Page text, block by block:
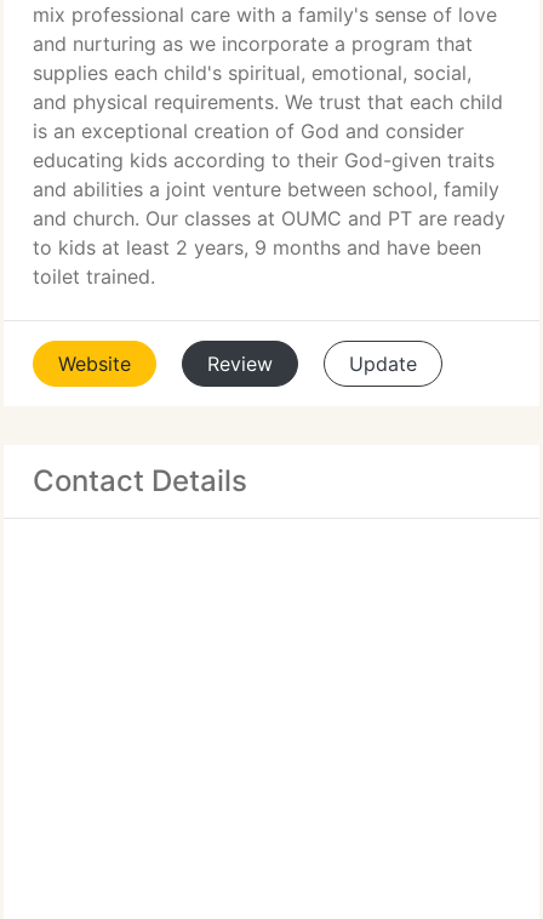
mix professional care with a family's sense of love
and nurturing as we incorporate a program that
supplies each child's spiritual, emotional, social,
and physical requirements. We trust that each child
is an exceptional creation of God and consider
educating kids according to their God-given traits
and abilities a joint venture between school, family
and church. Our classes at OUMC and PT are ready
to kids at least 2 years, 9 months and have been
toilet trained.
Website Review Update
Contact Details